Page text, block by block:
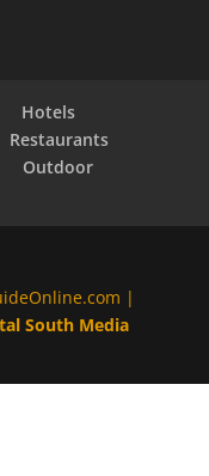
Hotels
Restaurants
Outdoor
|
South Media